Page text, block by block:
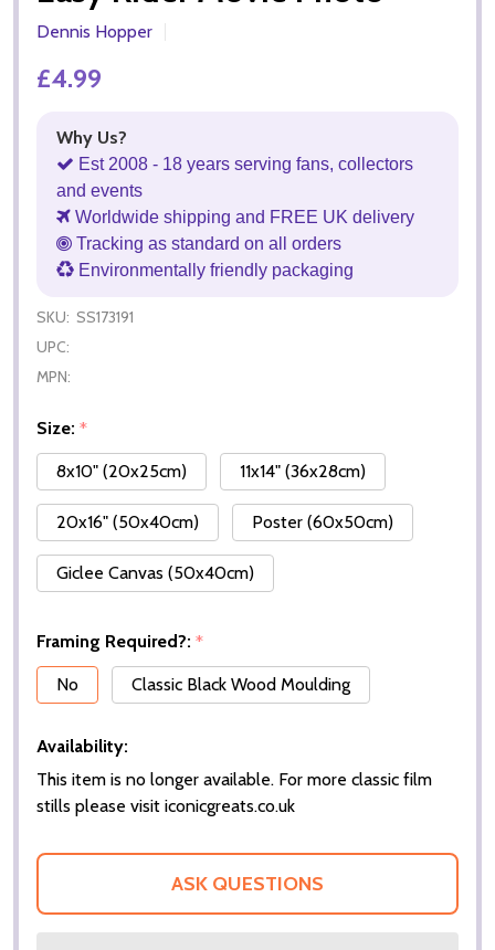
Dennis Hopper
£4.99
Why Us?
Est 2008 - 18 years serving fans, collectors
and events
Worldwide shipping and FREE UK delivery
Tracking as standard on all orders
Environmentally friendly packaging
SKU: SS173191
UPC:
MPN:
Size: *
8x10" (20x25cm)
11x14" (36x28cm)
20x16" (50x40cm) Poster (60x50cm)
Giclee Canvas (50x40cm)
Framing Required?: *
No
Classic Black Wood Moulding
Availability:
This item is no longer available. For more classic film
stills please visit iconicgreats.co.uk
ASK QUESTIONS